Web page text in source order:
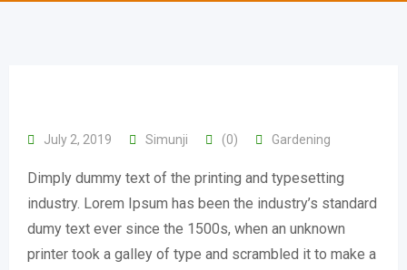
July 2, 2019 Simunji (0) Gardening
Dimply dummy text of the printing and typesetting
industry. Lorem Ipsum has been the industry’s standard
dumy text ever since the 1500s, when an unknown
printer took a galley of type and scrambled it to make a